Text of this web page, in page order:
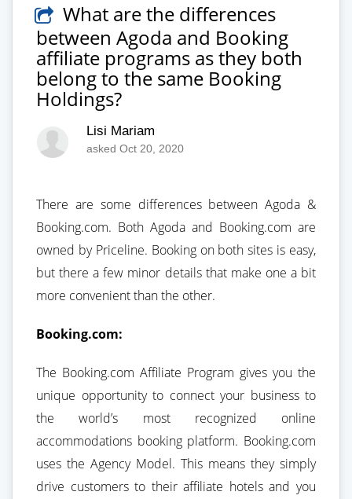
What are the differences
between Agoda and Booking
affiliate programs as they both
belong to the same Booking
Holdings?
Lisi Mariam
asked Oct 20, 2020
There are some differences between Agoda &
Booking.com. Both Agoda and Booking.com are
owned by Priceline. Booking on both sites is easy,
but there a few minor details that make one a bit
more convenient than the other.
Booking.com:
The Booking.com Affiliate Program gives you the
unique opportunity to connect your business to
the world’s most recognized online
accommodations booking platform. Booking.com
uses the Agency Model. This means they simply
drive customers to their affiliate hotels and you